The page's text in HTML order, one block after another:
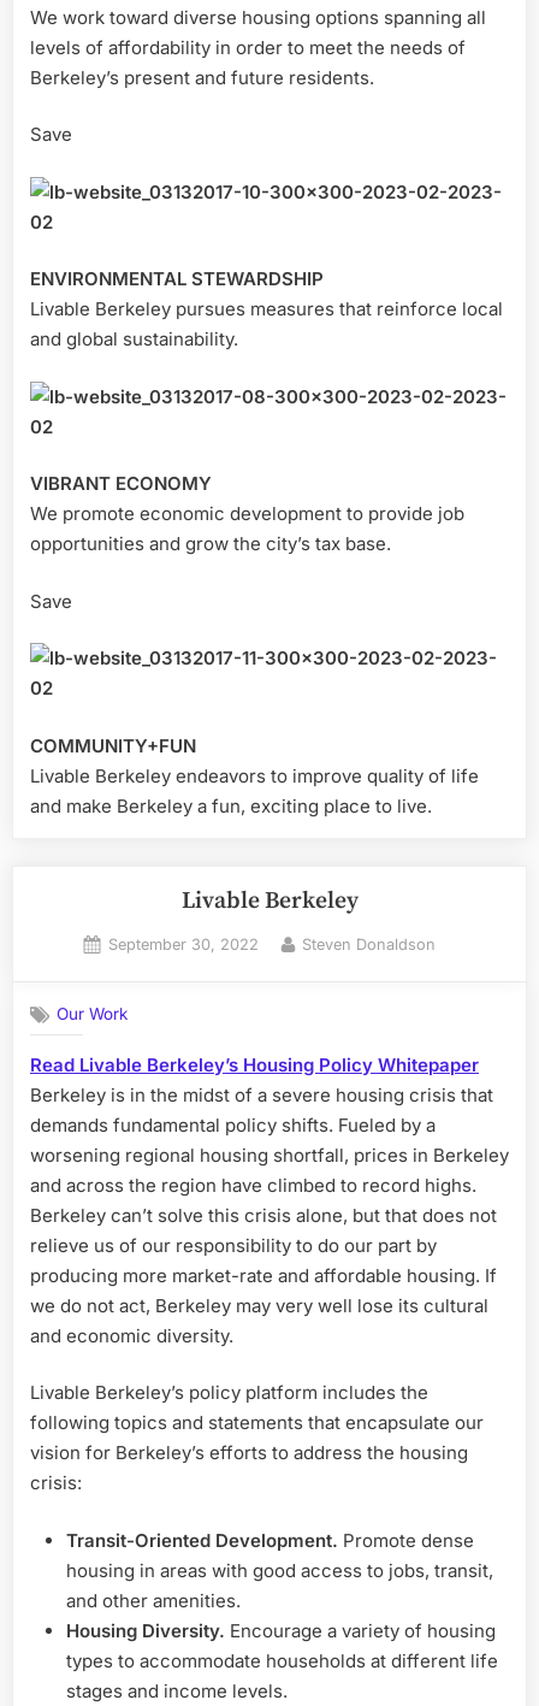
We work toward diverse housing options spanning all
levels of affordability in order to meet the needs of
Berkeley’s present and future residents.
Save
ENVIRONMENTAL STEWARDSHIP
Livable Berkeley pursues measures that reinforce local
and global sustainability.
VIBRANT ECONOMY
We promote economic development to provide job
opportunities and grow the city’s tax base.
Save
COMMUNITY+FUN
Livable Berkeley endeavors to improve quality of life
and make Berkeley a fun, exciting place to live.
Livable Berkeley
Posted
September 30, 2022 By
Steven Donaldson
Our Work
Read Livable Berkeley’s Housing Policy Whitepaper
Berkeley is in the midst of a severe housing crisis that
demands fundamental policy shifts. Fueled by a
worsening regional housing shortfall, prices in Berkeley
and across the region have climbed to record highs.
Berkeley can’t solve this crisis alone, but that does not
relieve us of our responsibility to do our part by
producing more market-rate and affordable housing. If
we do not act, Berkeley may very well lose its cultural
and economic diversity.
Livable Berkeley’s policy platform includes the
following topics and statements that encapsulate our
vision for Berkeley’s efforts to address the housing
crisis:
Transit-Oriented Development. Promote dense
housing in areas with good access to jobs, transit,
and other amenities.
Housing Diversity. Encourage a variety of housing
types to accommodate households at different life
stages and income levels.